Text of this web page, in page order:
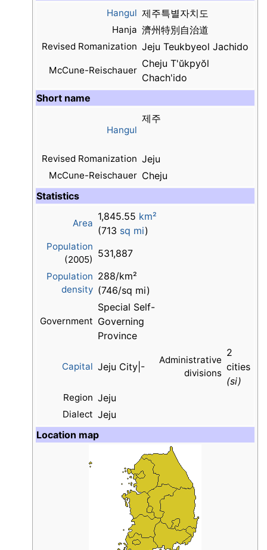
Hangul 제주특별자치도
Hanja 濟州特別自治道
Revised Romanization Jeju Teukbyeol Jachido
McCune-Reischauer
Cheju T'ŭkpyŏl
Chach'ido
Short name
Hangul
제주
Revised Romanization Jeju
McCune-Reischauer Cheju
Statistics
Area
1,845.55 km²
(713 sq mi)
Population
(2005)
531,887
Population
density
288/km²
(746/sq mi)
Government
Special Self-
Governing
Province
Capital Jeju City|-
Administrative
divisions
2
cities
(si)
Region Jeju
Dialect Jeju
Location map